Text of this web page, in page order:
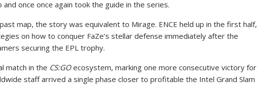
once once again took the guide in the series.
map, the story was equivalent to Mirage. ENCE held up in the first half,
on how to conquer FaZe’s stellar defense immediately after the
securing the EPL trophy.
match in the CS:GOecosystem, marking one more consecutive victory for
staff arrived a single phase closer to profitable the Intel Grand Slam